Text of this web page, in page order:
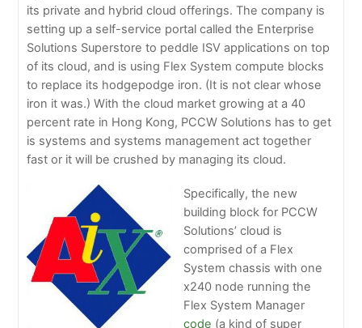
its private and hybrid cloud offerings. The company is
setting up a self-service portal called the Enterprise
Solutions Superstore to peddle ISV applications on top
of its cloud, and is using Flex System compute blocks
to replace its hodgepodge iron. (It is not clear whose
iron it was.) With the cloud market growing at a 40
percent rate in Hong Kong, PCCW Solutions has to get
is systems and systems management act together
fast or it will be crushed by managing its cloud.
Specifically, the new
building block for PCCW
Solutions’ cloud is
comprised of a Flex
System chassis with one
x240 node running the
Flex System Manager
code (a kind of super